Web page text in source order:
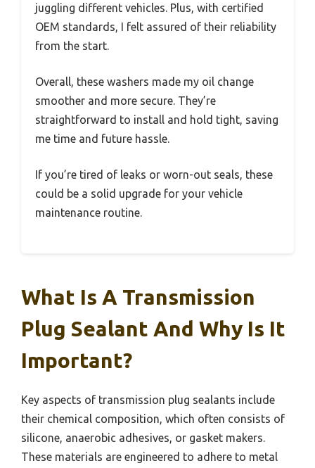
juggling different vehicles. Plus, with certified
OEM standards, I felt assured of their reliability
from the start.
Overall, these washers made my oil change
smoother and more secure. They’re
straightforward to install and hold tight, saving
me time and future hassle.
If you’re tired of leaks or worn-out seals, these
could be a solid upgrade for your vehicle
maintenance routine.
What Is A Transmission
Plug Sealant And Why Is It
Important?
Key aspects of transmission plug sealants include
their chemical composition, which often consists of
silicone, anaerobic adhesives, or gasket makers.
These materials are engineered to adhere to metal